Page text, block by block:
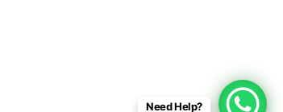
Need Help?